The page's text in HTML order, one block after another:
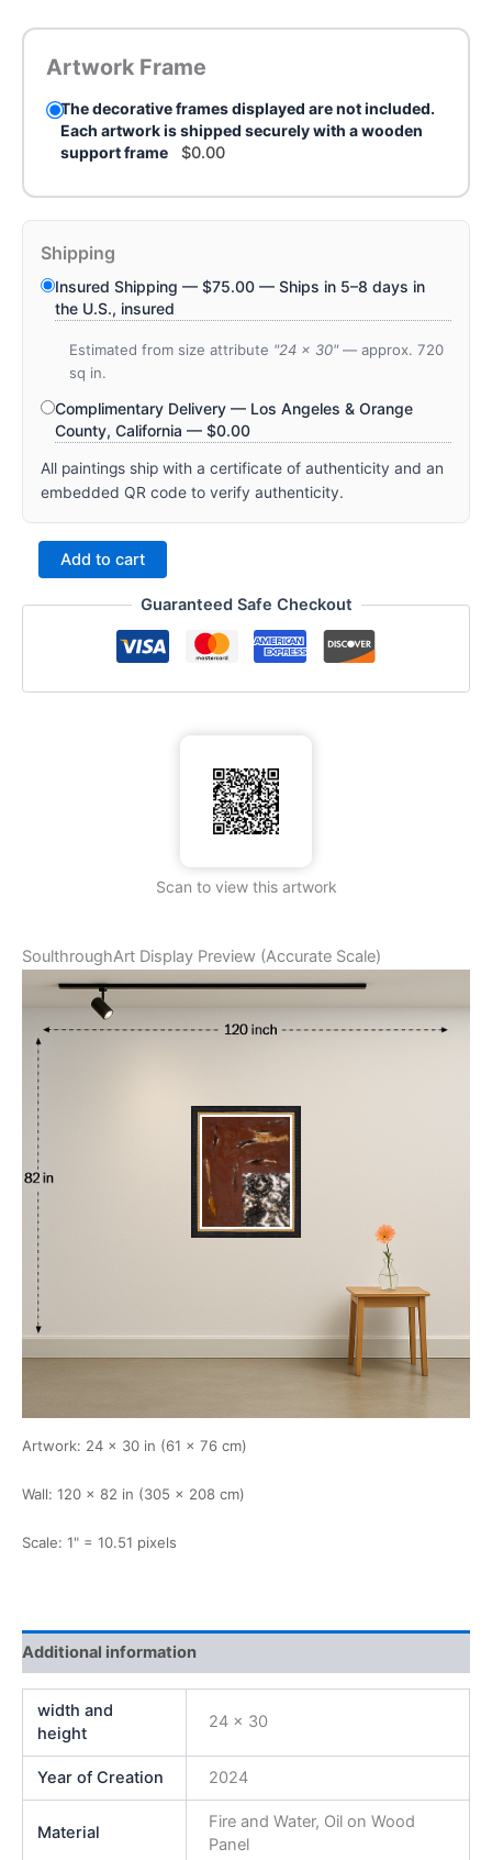
Artwork Frame
The decorative frames displayed are not included.
Each artwork is shipped securely with a wooden
support frame
$0.00
Shipping
Insured Shipping — $75.00 — Ships in 5–8 days in
the U.S., insured
Estimated from size attribute "24 x 30" — approx. 720
sq in.
Complimentary Delivery — Los Angeles & Orange
County, California — $0.00
All paintings ship with a certificate of authenticity and an
embedded QR code to verify authenticity.
Add to cart
Guaranteed Safe Checkout
Scan to view this artwork
SoulthroughArt Display Preview (Accurate Scale)
Artwork: 24 × 30 in (61 × 76 cm)
Wall: 120 × 82 in (305 × 208 cm)
Scale: 1" = 10.51 pixels
Additional information
width and
height
24 x 30
Year of Creation 2024
Material
Fire and Water, Oil on Wood
Panel